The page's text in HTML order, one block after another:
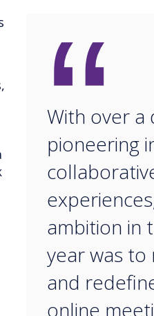
“
With over a
pioneering
ambition in
year was to
and
online